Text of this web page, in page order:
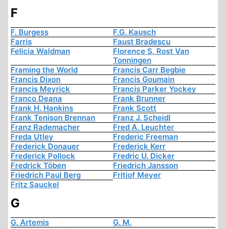
F
F. Burgess
F.G. Kausch
Farris
Faust Bradescu
Felicia Waldman
Florence S. Rost Van
Tonningen
Framing the World
Francis Carr Begbie
Francis Dixon
Francis Goumain
Francis Meyrick
Francis Parker Yockey
Franco Deana
Frank Brunner
Frank H. Hankins
Frank Scott
Frank Tenison Brennan
Franz J. Scheidl
Franz Rademacher
Fred A. Leuchter
Freda Utley
Frederic Freeman
Frederick Donauer
Frederick Kerr
Frederick Pollock
Fredric U. Dicker
Fredrick Töben
Friedrich Jansson
Friedrich Paul Berg
Fritjof Meyer
Fritz Sauckel
G
G. Artemis
G. M.